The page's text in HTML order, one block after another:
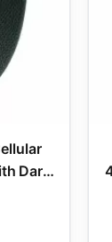
Dark